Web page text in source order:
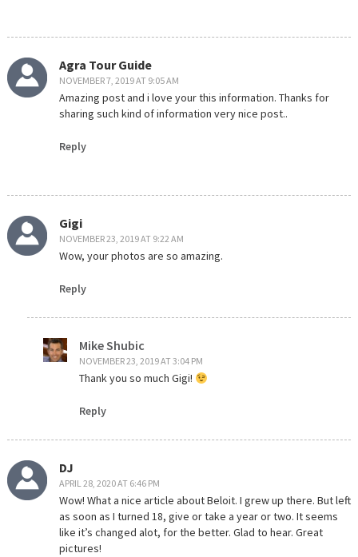
Agra Tour Guide
NOVEMBER 7, 2019 AT 9:05 AM
Amazing post and i love your this information. Thanks for
sharing such kind of information very nice post..
Reply
Gigi
NOVEMBER 23, 2019 AT 9:22 AM
Wow, your photos are so amazing.
Reply
Mike Shubic
NOVEMBER 23, 2019 AT 3:04 PM
Thank you so much Gigi!
Reply
DJ
APRIL 28, 2020 AT 6:46 PM
Wow! What a nice article about Beloit. I grew up there. But left
as soon as I turned 18, give or take a year or two. It seems
like it’s changed alot, for the better. Glad to hear. Great
pictures!